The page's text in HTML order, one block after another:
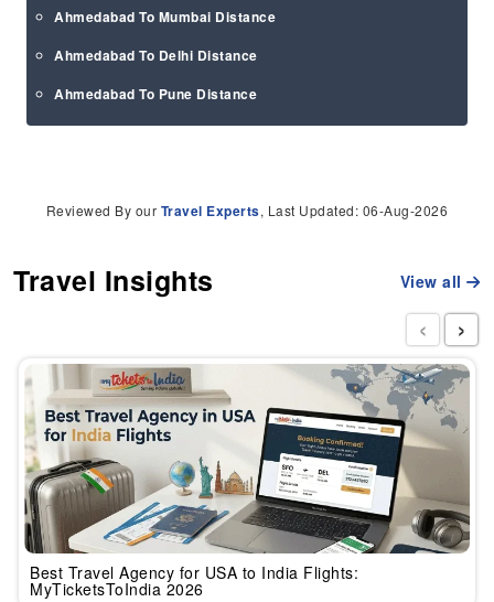
Ahmedabad To Mumbai Distance
Ahmedabad To Delhi Distance
Ahmedabad To Pune Distance
Reviewed By our Travel Experts, Last Updated: 06-Aug-2026
Travel Insights View all
Best Travel Agency for USA to India Flights:
MyTicketsToIndia 2026
‹ ›